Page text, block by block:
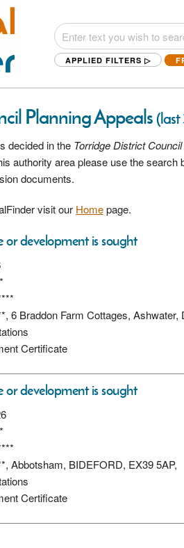
APPLIED FILTERS ▷
Planning Appeals(last
decided in the Torridge District Council
authority area please use the
documents.
visit our Homepage.
development is sought
6 Braddon Farm Cottages, Ashwater,
Certificate
development is sought
Abbotsham, BIDEFORD, EX39 5AP,
Certificate